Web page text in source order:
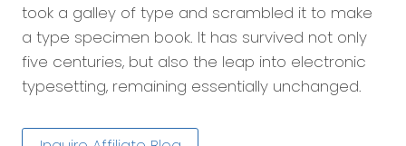
took a galley of type and scrambled it to make
a type specimen book. It has survived not only
five centuries, but also the leap into electronic
typesetting, remaining essentially unchanged.